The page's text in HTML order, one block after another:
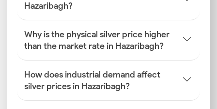
Hazaribagh?
Why is the physical silver price higher
than the market rate in Hazaribagh?
How does industrial demand affect
silver prices in Hazaribagh?